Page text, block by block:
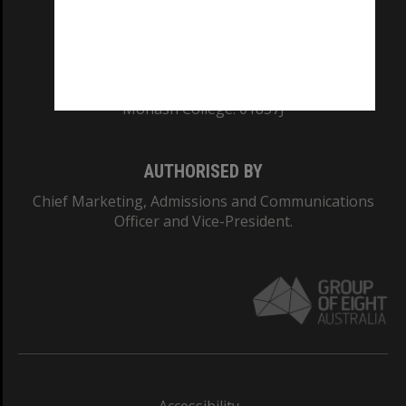
Monash College: 01857J
AUTHORISED BY
Chief Marketing, Admissions and Communications
Officer and Vice-President.